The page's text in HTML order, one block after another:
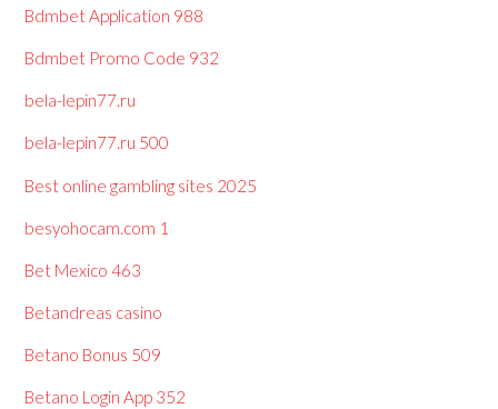
Bdmbet Application 988
Bdmbet Promo Code 932
bela-lepin77.ru
bela-lepin77.ru 500
Best online gambling sites 2025
besyohocam.com 1
Bet Mexico 463
Betandreas casino
Betano Bonus 509
Betano Login App 352